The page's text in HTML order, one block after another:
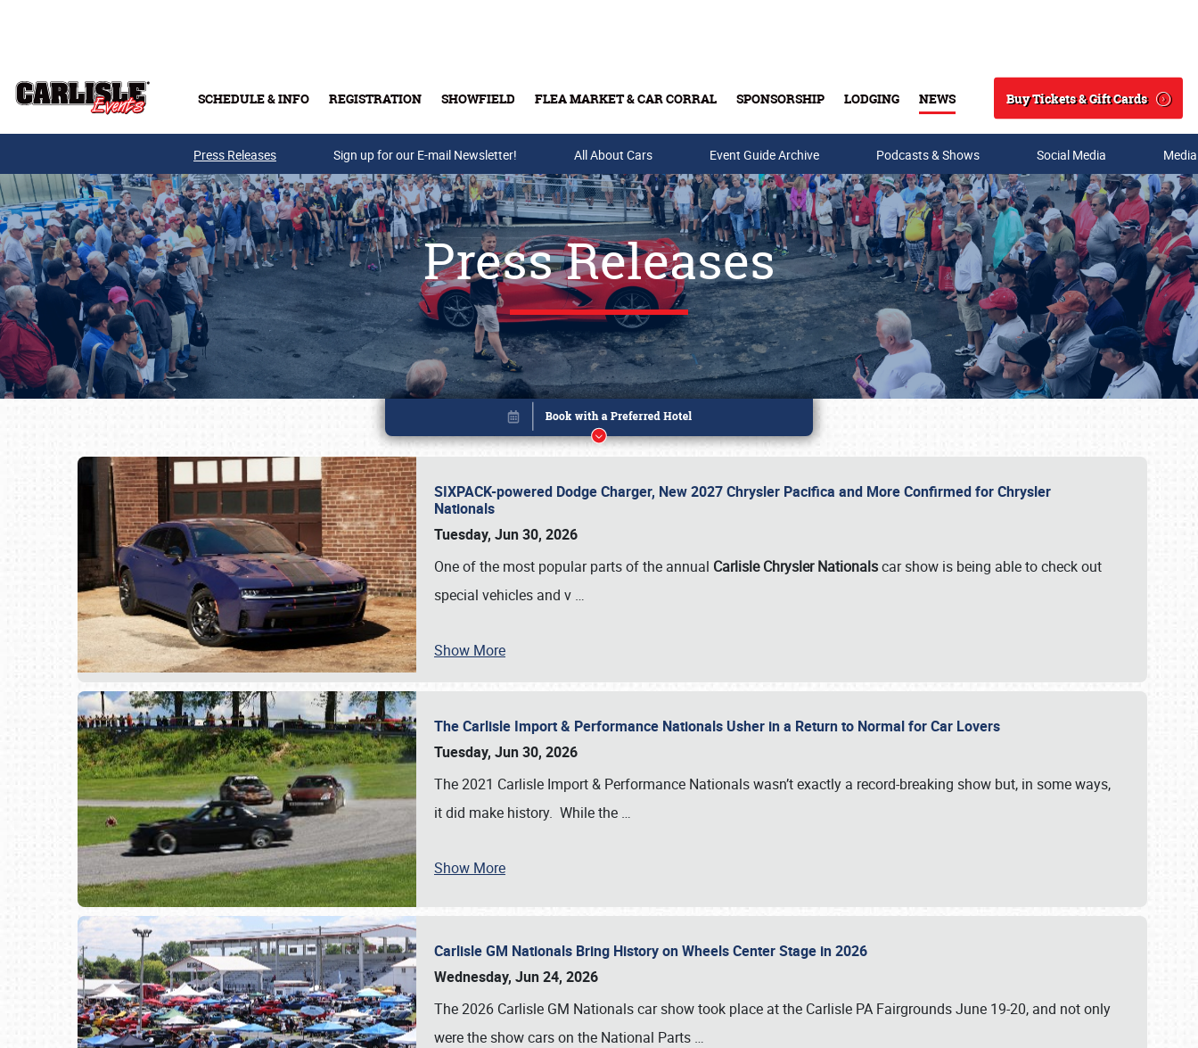
SCHEDULE & INFO REGISTRATION SHOWFIELD FLEA MARKET & CAR CORRAL SPONSORSHIP LODGING NEWS
Search
Buy Tickets & Gift Cards
Buy Tickets & Gift Cards
Press Releases Sign up for our E-mail Newsletter! All About Cars Event Guide Archive Podcasts & Shows Social Media
Press Releases
SIXPACK-powered Dodge Charger, New 2027 Chrysler Pacifica and More Confirmed for Chrysler
Nationals
Tuesday, Jun 30, 2026
One of the most popular parts of the annual Carlisle Chrysler Nationalscar show is being able to check out
special vehicles and v …
Show More
The Carlisle Import & Performance Nationals Usher in a Return to Normal for Car Lovers
Tuesday, Jun 30, 2026
The 2021 Carlisle Import & Performance Nationals wasn’t exactly a record-breaking show but, in some ways,
it did make history. While the …
Show More
Carlisle GM Nationals Bring History on Wheels Center Stage in 2026
Wednesday, Jun 24, 2026
The 2026 Carlisle GM Nationals car show took place at the Carlisle PA Fairgrounds June 19-20, and not only
were the show cars on the National Parts …
Book online or call (800) 216-1876